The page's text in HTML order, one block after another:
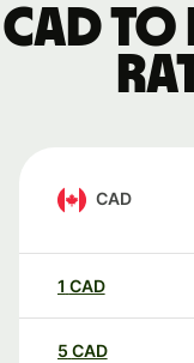
CAD to
CAD
1 CAD
5 CAD